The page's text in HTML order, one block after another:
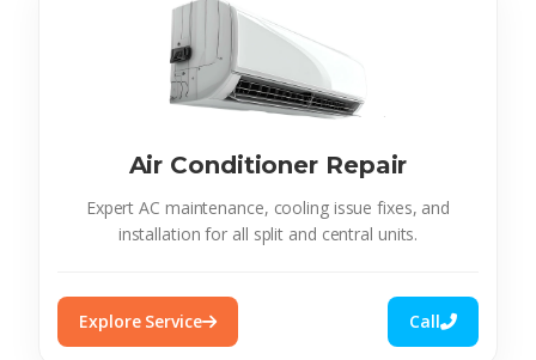
Air Conditioner Repair
Expert AC maintenance, cooling issue fixes, and
installation for all split and central units.
Explore Service Call